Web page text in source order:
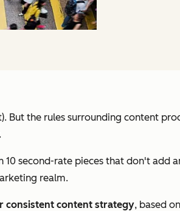
But the rules surrounding content
second-rate pieces that don't add
realm.
consistent content strategy, based